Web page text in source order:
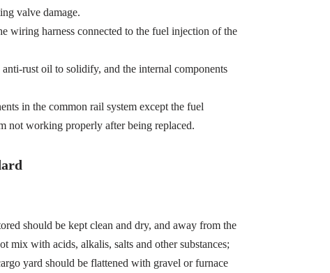
valve damage.
wiring harness connected to the fuel injection of the
rust oil to solidify, and the internal components
in the common rail system except the fuel
not working properly after being replaced.
should be kept clean and dry, and away from the
mix with acids, alkalis, salts and other substances;
yard should be flattened with gravel or furnace